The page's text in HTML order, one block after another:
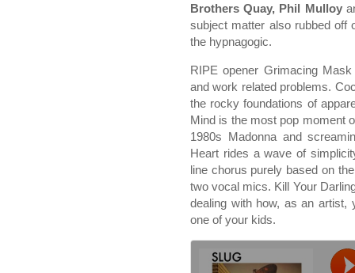
Brothers Quay, Phil Mulloy
subject matter also rubbed off
the hypnagogic.
RIPE opener Grimacing
and work related problems.
the rocky foundations of
Mind is the most pop moment
1980s Madonna and
Heart rides a wave of
line chorus purely based on
two vocal mics. Kill Your
dealing with how, as an artist,
one of your kids.